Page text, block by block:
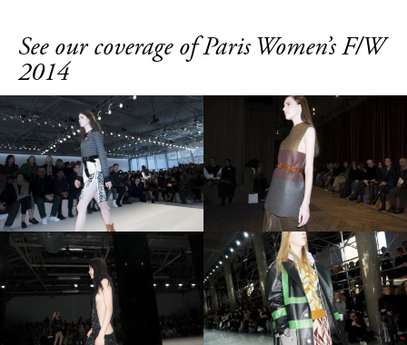
See our coverage of Paris Women’s F/W
2014